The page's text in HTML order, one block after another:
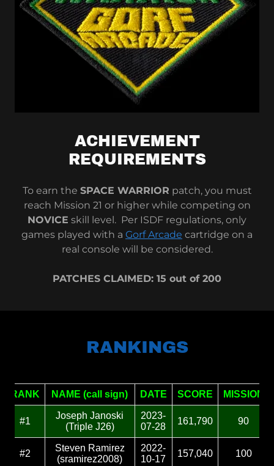
ACHIEVEMENT
REQUIREMENTS
To earn the SPACE WARRIOR patch, you must
reach Mission 21 or higher while competing on
NOVICE skill level. Per ISDF regulations, only
games played with a Gorf Arcade cartridge on a
real console will be considered.
PATCHES CLAIMED: 15 out of 200
RANKINGS